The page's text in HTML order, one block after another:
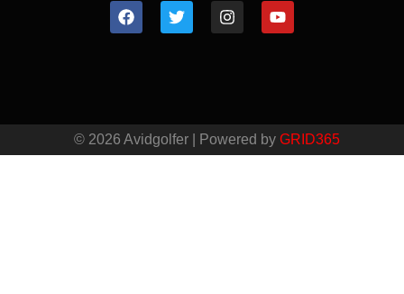
© 2026 Avidgolfer | Powered by GRID365